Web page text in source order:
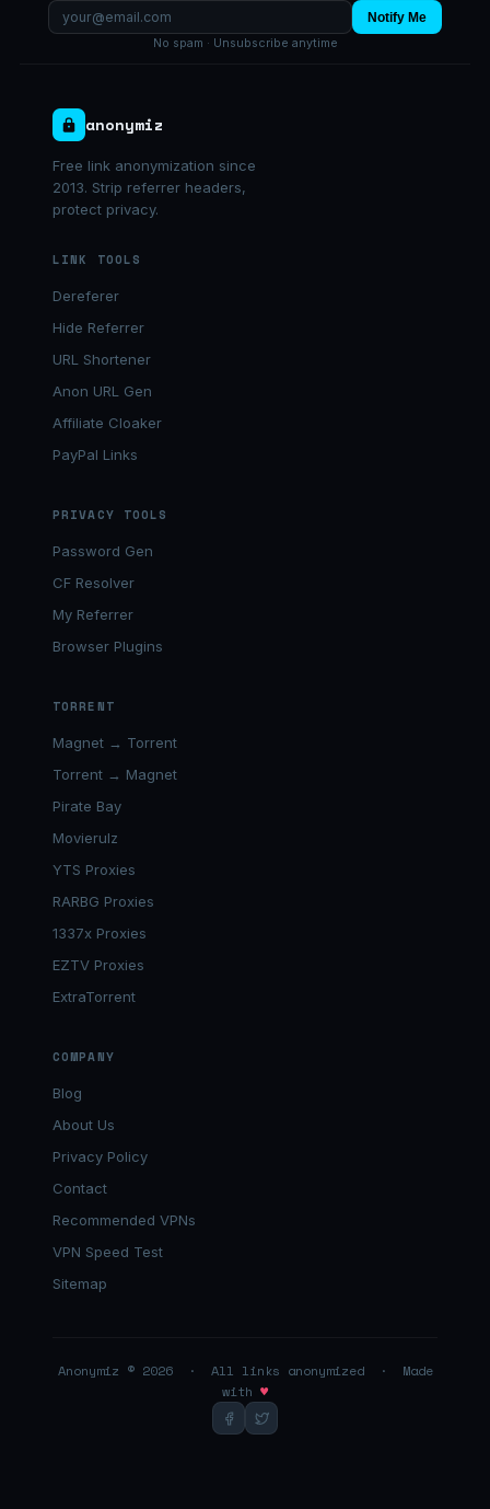
Notify Me
No spam · Unsubscribe anytime
anonymiz
Free link anonymization since
2013. Strip referrer headers,
protect privacy.
LINK TOOLS
Dereferer
Hide Referrer
URL Shortener
Anon URL Gen
Affiliate Cloaker
PayPal Links
PRIVACY TOOLS
Password Gen
CF Resolver
My Referrer
Browser Plugins
TORRENT
Magnet → Torrent
Torrent → Magnet
Pirate Bay
Movierulz
YTS Proxies
RARBG Proxies
1337x Proxies
EZTV Proxies
ExtraTorrent
COMPANY
Blog
About Us
Privacy Policy
Contact
Recommended VPNs
VPN Speed Test
Sitemap
Anonymiz © 2026 · All links anonymized · Made
with ♥